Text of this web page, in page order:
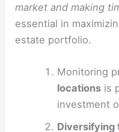
market and making
essential in
estate portfolio.
Monitoring
locationsis
investment
Diversifying